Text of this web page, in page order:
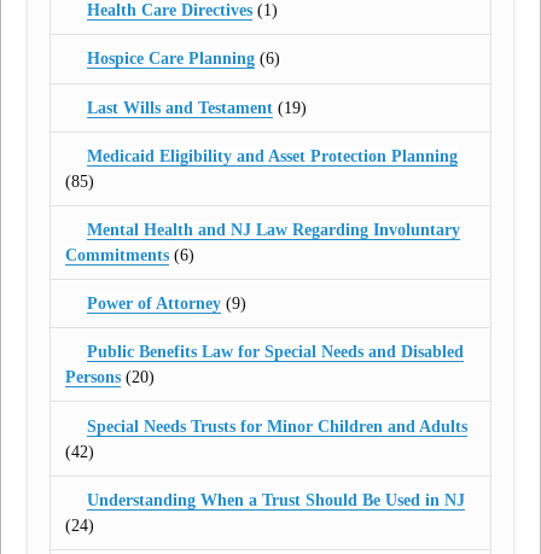
Health Care Directives(1)
Hospice Care Planning(6)
Last Wills and Testament(19)
Medicaid Eligibility and Asset Protection Planning
(85)
Mental Health and NJ Law Regarding Involuntary
Commitments (6)
Power of Attorney(9)
Public Benefits Law for Special Needs and Disabled
Persons (20)
Special Needs Trusts for Minor Children and Adults
(42)
Understanding When a Trust Should Be Used in NJ
(24)